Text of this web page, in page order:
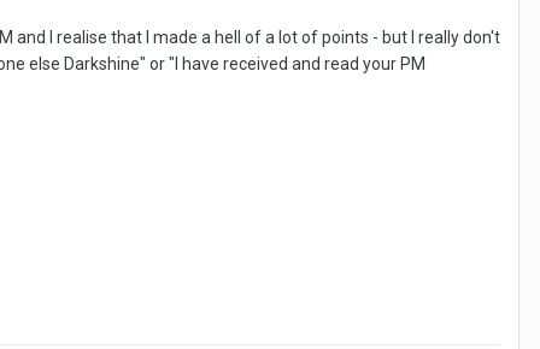
and I realise that I made a hell of a lot of points - but I really don't
else Darkshine" or "I have received and read your PM